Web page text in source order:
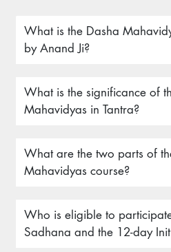
What is the Dasha
by Anand Ji?
What is the significance of
Mahavidyas in Tantra?
What are the two parts of
Mahavidyas course?
Who is eligible to
Sadhana and the 12-day